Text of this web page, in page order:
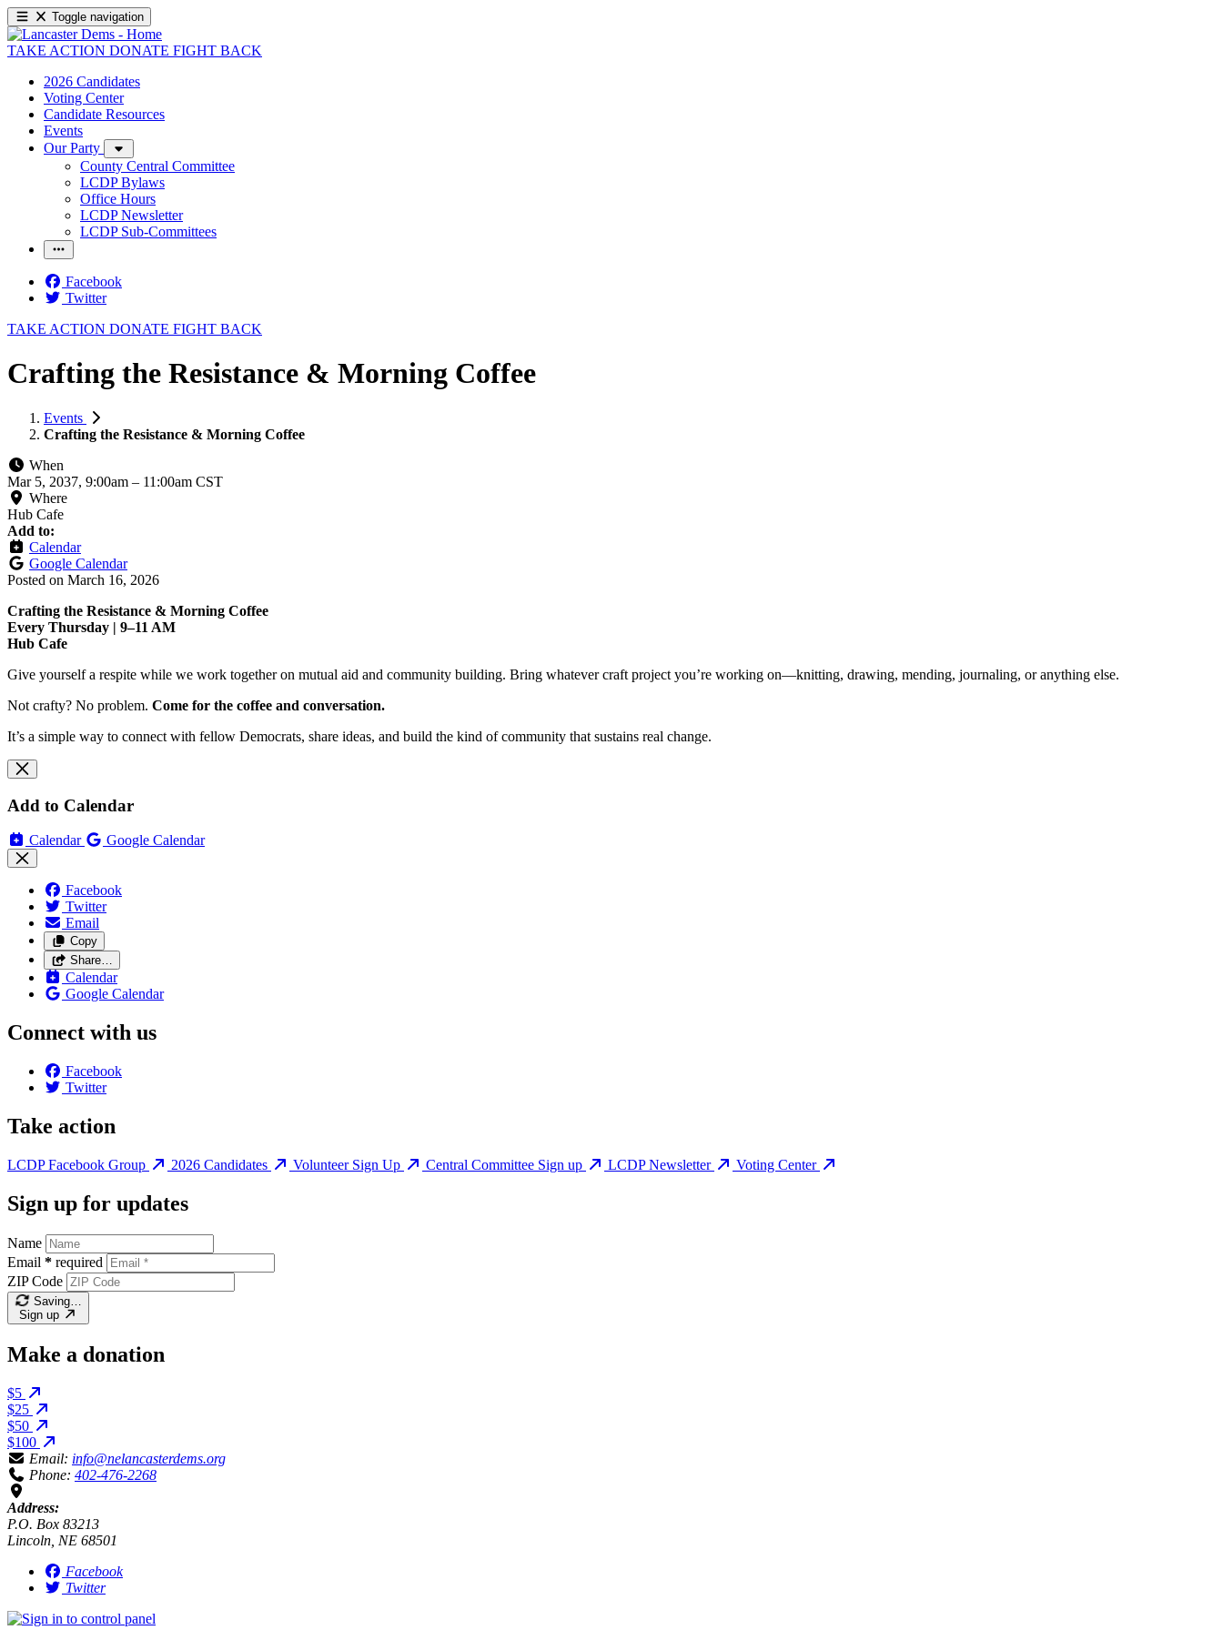
Toggle navigation
TAKE ACTION DONATE FIGHT BACK
2026 Candidates
Voting Center
Candidate Resources
Events
Our Party
County Central Committee
LCDP Bylaws
Office Hours
LCDP Newsletter
LCDP Sub-Committees
Facebook
Twitter
TAKE ACTION DONATE FIGHT BACK
Crafting the Resistance & Morning Coffee
Events
Crafting the Resistance & Morning Coffee
When
Mar 5, 2037, 9:00am – 11:00am CST
Where
Hub Cafe
Add to:
Calendar
Google Calendar
Posted on March 16, 2026
Crafting the Resistance & Morning Coffee
Every Thursday | 9–11 AM
Hub Cafe
Give yourself a respite while we work together on mutual aid and community building. Bring whatever craft project you’re working on—knitting, drawing, mending, journaling, or anything else.
Not crafty? No problem. Come for the coffee and conversation.
It’s a simple way to connect with fellow Democrats, share ideas, and build the kind of community that sustains real change.
Add to Calendar
Calendar Google Calendar
Facebook
Twitter
Email
Copy
Share…
Calendar
Google Calendar
Connect with us
Facebook
Twitter
Take action
LCDP Facebook Group 2026 Candidates Volunteer Sign Up Central Committee Sign up LCDP Newsletter Voting Center
Sign up for updates
Name
Email * required
ZIP Code
Saving…
Sign up
Make a donation
$5
$25
$50
$100
Email: info@nelancasterdems.org
Phone: 402-476-2268
Address:
P.O. Box 83213
Lincoln, NE 68501
Facebook
Twitter